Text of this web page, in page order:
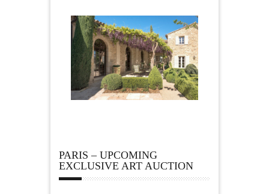
PARIS – UPCOMING
EXCLUSIVE ART AUCTION